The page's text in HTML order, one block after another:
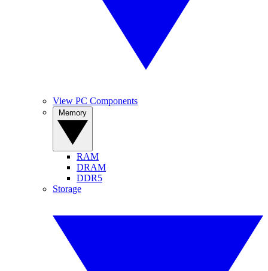
View PC Components
RAM
DRAM
DDR5
Storage